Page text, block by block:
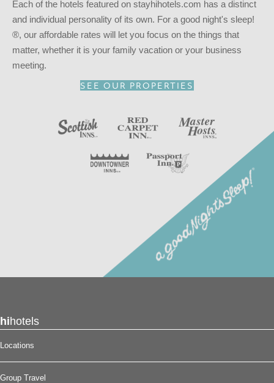
Each of the hotels featured on stayhihotels.com has a distinct
and individual personality of its own. For a good night's sleep!
®, our affordable rates will let you focus on the things that
matter, whether it is your family vacation or your business
meeting.
SEE OUR PROPERTIES
hihotels
Locations
Group Travel